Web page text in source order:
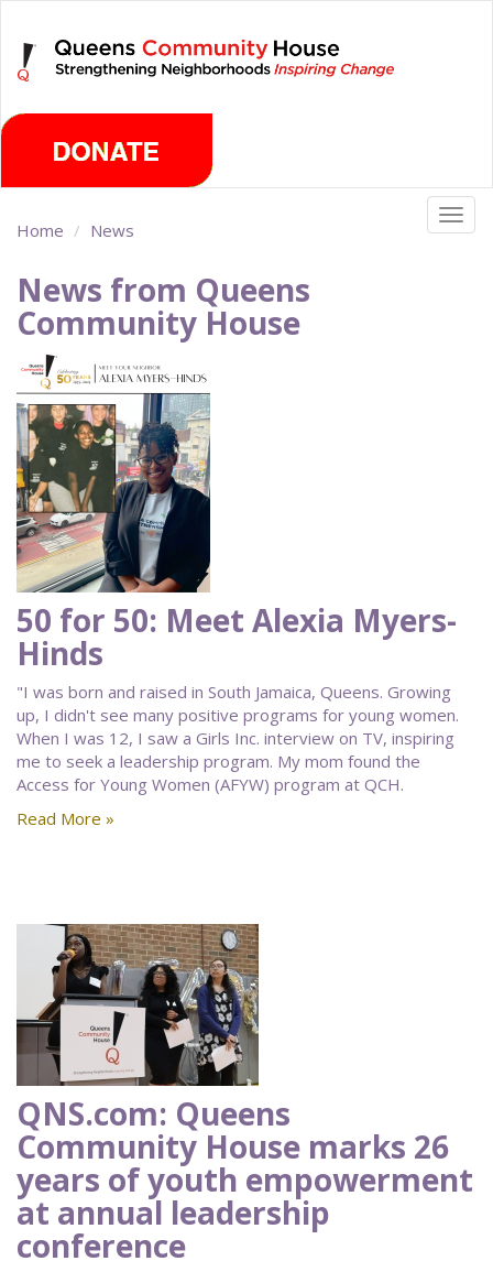
main
content
Home News
News from Queens
Community House
50 for 50: Meet Alexia Myers-
Hinds
"I was born and raised in South Jamaica, Queens. Growing
up, I didn't see many positive programs for young women.
When I was 12, I saw a Girls Inc. interview on TV, inspiring
me to seek a leadership program. My mom found the
Access for Young Women (AFYW) program at QCH.
Read More »
QNS.com: Queens
Community House marks 26
years of youth empowerment
at annual leadership
conference